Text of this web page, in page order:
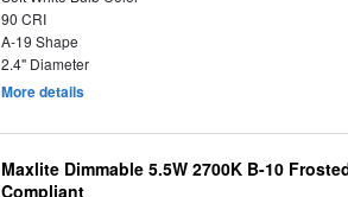
90 CRI
A-19 Shape
2.4" Diameter
More details
Maxlite Dimmable 5.5W 2700K B-10
Compliant